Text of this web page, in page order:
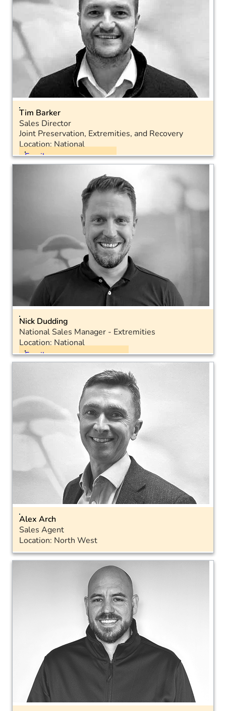
Tim Barker
Sales Director
Joint Preservation, Extremities, and Recovery
Location: National
Email
Mobile: 07467 955770
Nick Dudding
National Sales Manager - Extremities
Location: National
Email
Mobile: +44 7300 509824
Alex Arch
Sales Agent
Location: North West
Email
Landline: 01793 575050
Mobile: 07712 815168